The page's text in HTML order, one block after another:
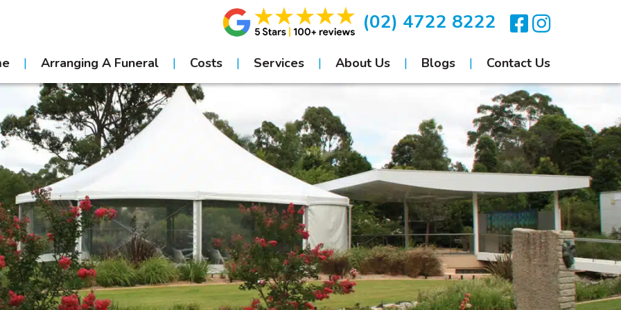
(02) 4722 8222
Arranging A Funeral Costs Services About Us Blogs Contact Us